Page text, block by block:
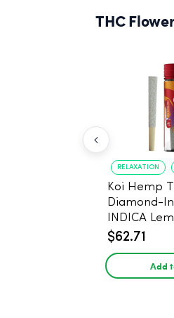
THC
RELAXATION
Koi Hemp
Diamond-
INDICA
Gelato Pre
$62.71
Add